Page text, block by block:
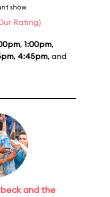
show
Rating)
, 1:00pm,
, 4:45pm, and
and the